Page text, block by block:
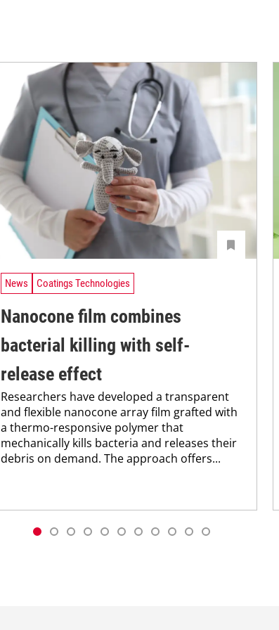
News Coatings Technologies
Nanocone film combines
bacterial killing with self-
release effect
Researchers have developed a transparent
and flexible nanocone array film grafted with
a thermo-responsive polymer that
mechanically kills bacteria and releases their
debris on demand. The approach offers...